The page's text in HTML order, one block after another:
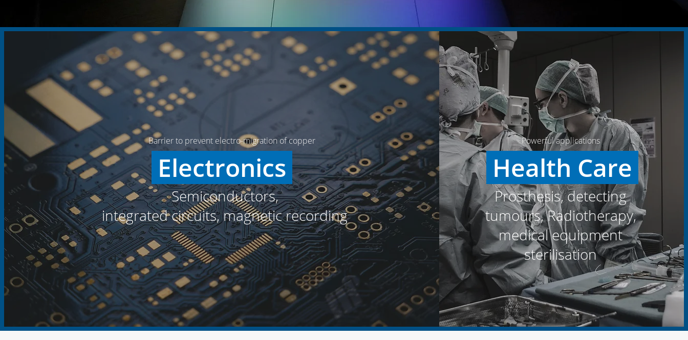
Barrier to prevent electro-migration of copper
Electronics
Semiconductors,
integrated circuits, magnetic recording
Powerful applications
Health Care
Prosthesis, detecting
tumours, Radiotherapy,
medical equipment
sterilisation